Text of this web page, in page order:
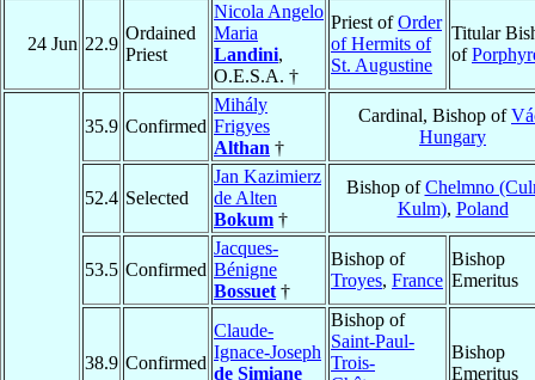
24 Jun 22.9
Ordained
Priest
Nicola Angelo
Maria
Landini,
O.E.S.A. †
Priest ofOrder
of Hermits of
St. Augustine
Titular
of
35.9 Confirmed
Mihály
Frigyes
Althan †
Cardinal, Bishop of
Hungary
52.4 Selected
Jan Kazimierz
de Alten
Bokum †
Bishop ofChelmno
Kulm), Poland
53.5 Confirmed
Jacques-
Bénigne
Bossuet †
Bishop of
Troyes, France
Bishop
Emeritus
38.9 Confirmed
Claude-
Ignace-Joseph
de Simiane
Bishop of
Saint-Paul-
Trois-
Bishop
Emeritus